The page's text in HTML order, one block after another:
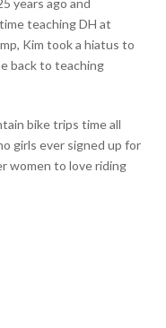
years ago and
teaching DH at
Kim took a hiatus to
back to teaching
bike trips time all
girls ever signed up for
women to love riding